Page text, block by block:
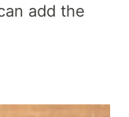
add the